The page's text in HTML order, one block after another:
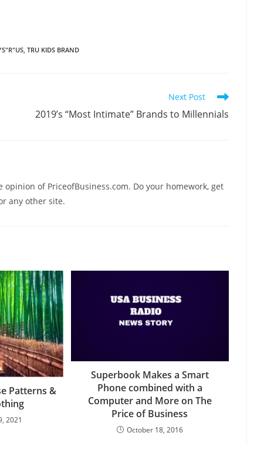
, TRU KIDS BRAND
Next Post
2019’s “Most Intimate” Brands to Millennials
of PriceofBusiness.com. Do your homework, get
any other site.
Patterns &
2021
Superbook Makes a Smart
Phone combined with a
Computer and More on The
Price of Business
October 18, 2016